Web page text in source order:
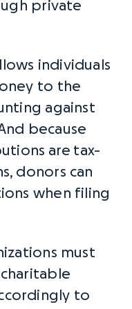
private
individuals
to the
against
because
are tax-
donors can
when filing
must
charitable
to